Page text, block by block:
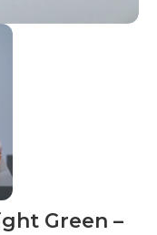
Green –